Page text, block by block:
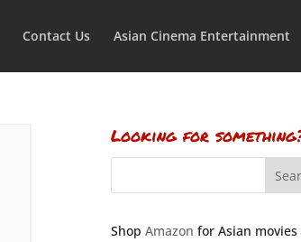
Contact Us Asian Cinema Entertainment
Looking for
Shop Amazon for Asian movies